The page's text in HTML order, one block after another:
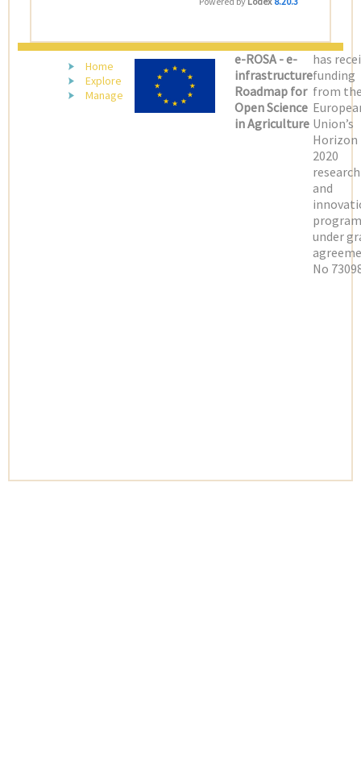
Home
Explore
Manage
e-ROSA - e-
infrastructure
Roadmap for
Open Science
in Agriculture
has
funding
from
Union’s
Horizon
2020
research
and
under
No